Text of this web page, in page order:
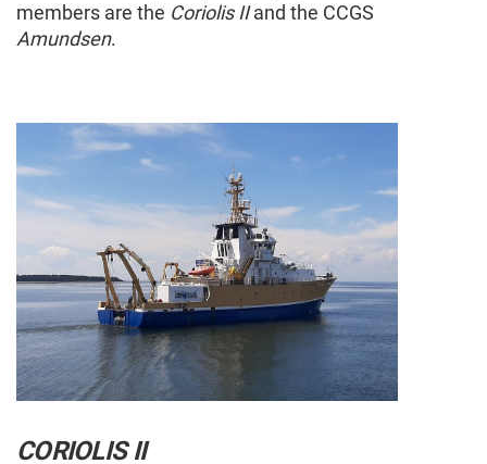
members are the Coriolis IIand the CCGS
Amundsen.
CORIOLIS II